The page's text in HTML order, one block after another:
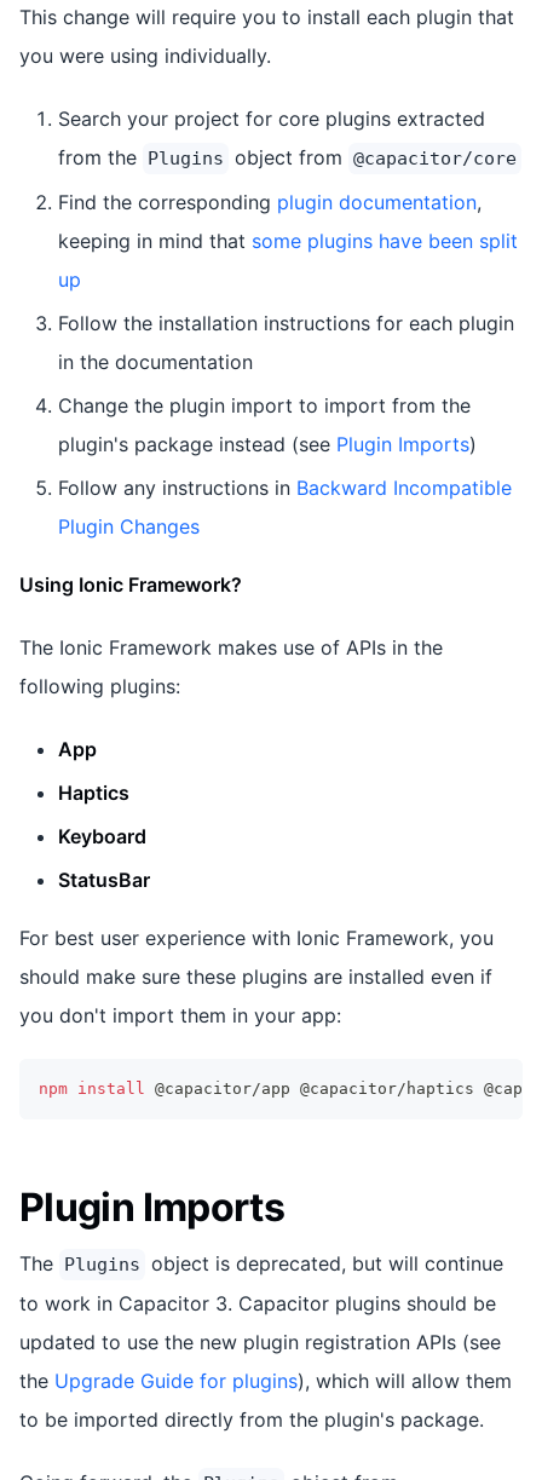
This change will require you to install each plugin that
you were using individually.
Search your project for core plugins extracted
from the Plugins object from @capacitor/core
Find the corresponding plugin documentation,
keeping in mind that some plugins have been split
up
Follow the installation instructions for each plugin
in the documentation
Change the plugin import to import from the
plugin's package instead (see Plugin Imports)
Follow any instructions in Backward Incompatible
Plugin Changes
Using Ionic Framework?
The Ionic Framework makes use of APIs in the
following plugins:
App
Haptics
Keyboard
StatusBar
For best user experience with Ionic Framework, you
should make sure these plugins are installed even if
you don't import them in your app:
npm install @capacitor/app @capacitor/haptics
Plugin Imports
The Plugins object is deprecated, but will continue
to work in Capacitor 3. Capacitor plugins should be
updated to use the new plugin registration APIs (see
the Upgrade Guide for plugins), which will allow them
to be imported directly from the plugin's package.